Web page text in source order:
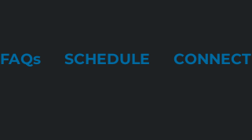
FAQs SCHEDULE CONNECT